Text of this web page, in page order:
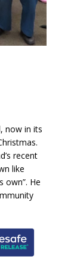
now in its
recent
like
own”. He